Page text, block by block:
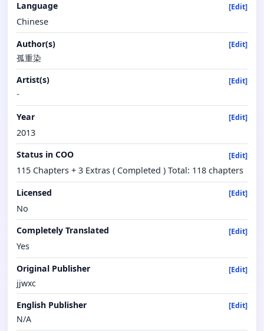
Language
[Edit]
Chinese
Author(s)
[Edit]
孤重染
Artist(s)
[Edit]
-
Year [Edit]
2013
Status in COO
[Edit]
115 Chapters + 3 Extras ( Completed ) Total: 118 chapters
Licensed
[Edit]
No
Completely Translated
[Edit]
Yes
Original Publisher
[Edit]
jjwxc
English Publisher
[Edit]
N/A